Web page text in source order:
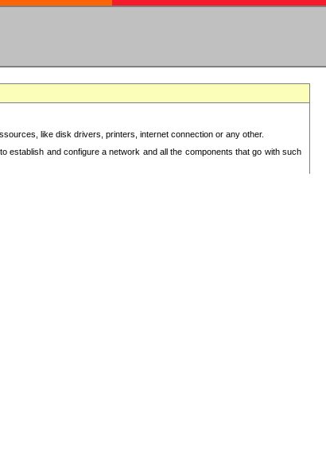
like disk drivers, printers, internet connection or any other.
establish and configure a network and all the components that go with such